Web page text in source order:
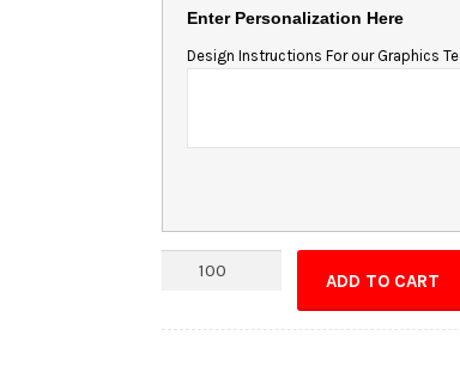
Enter Personalization Here
Design Instructions For our Graphics
Magnet
ADD TO CART